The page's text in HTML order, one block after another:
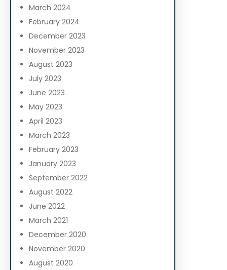
March 2024
February 2024
December 2023
November 2023
August 2023
July 2023
June 2023
May 2023
April 2023
March 2023
February 2023
January 2023
September 2022
August 2022
June 2022
March 2021
December 2020
November 2020
August 2020